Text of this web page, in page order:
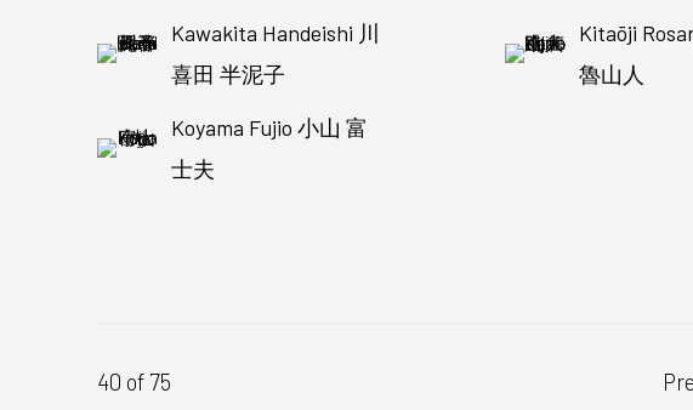
Kawakita Handeishi 川
喜田 半泥子
Kitaōji
魯山人
Koyama Fujio 小山 富
士夫
40 of 75